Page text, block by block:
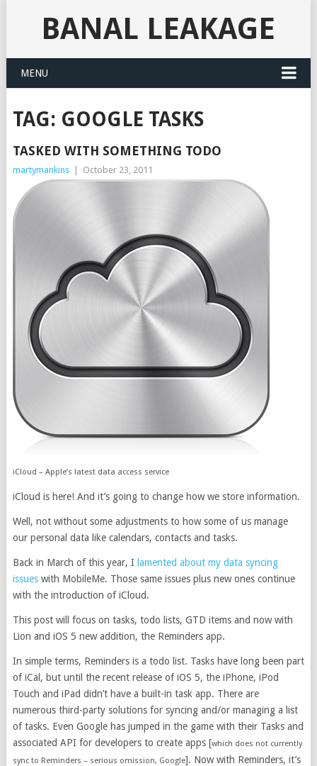
BANAL LEAKAGE
MENU
TAG: GOOGLE TASKS
TASKED WITH SOMETHING TODO
martymankins October 23, 2011
iCloud – Apple’s latest data access service
iCloud is here! And it’s going to change how we store information.
Well, not without some adjustments to how some of us manage
our personal data like calendars, contacts and tasks.
Back in March of this year, I lamented about my data syncing
issueswith MobileMe. Those same issues plus new ones continue
with the introduction of iCloud.
This post will focus on tasks, todo lists, GTD items and now with
Lion and iOS 5 new addition, the Reminders app.
In simple terms, Reminders is a todo list. Tasks have long been part
of iCal, but until the recent release of iOS 5, the iPhone, iPod
Touch and iPad didn’t have a built-in task app. There are
numerous third-party solutions for syncing and/or managing a list
of tasks. Even Google has jumped in the game with their Tasks and
associated API for developers to create apps [which does not currently
sync to Reminders – serious omission, Google]. Now with Reminders, it’s